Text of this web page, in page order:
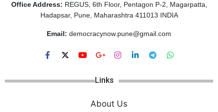
Office Address: REGUS, 6th Floor, Pentagon P-2, Magarpatta,
Hadapsar, Pune, Maharashtra 411013 INDIA
Email: democracynow.pune@gmail.com
Links
About Us